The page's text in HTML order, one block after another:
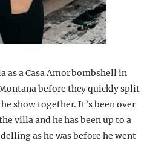
as a Casa Amor bombshell in
before they quickly split
show together. It’s been over
villa and he has been up to a
as he was before he went